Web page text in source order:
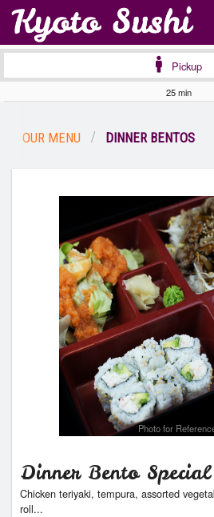
Cart (0)
Pickup
25 min
OUR MENU DINNER BENTOS
Photo for
Dinner Bento
Chicken teriyaki, tempura, assorted
roll...